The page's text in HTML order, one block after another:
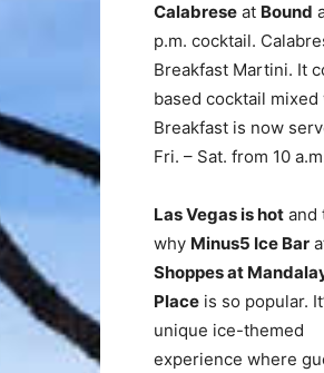
Calabrese at Bound
p.m. cocktail.
Breakfast Martini. It
based cocktail
Breakfast is now
Fri. – Sat. from 10
Las Vegas is hot and
why Minus5 Ice Bar
Shoppes at
Place is so popular.
unique ice-themed
experience where